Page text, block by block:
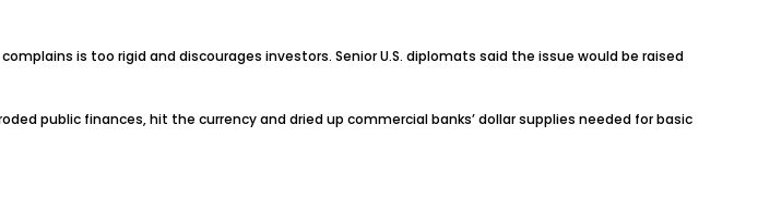
is too rigid and discourages investors. Senior U.S. diplomats said the issue would be raised
public finances, hit the currency and dried up commercial banks’ dollar supplies needed for basic